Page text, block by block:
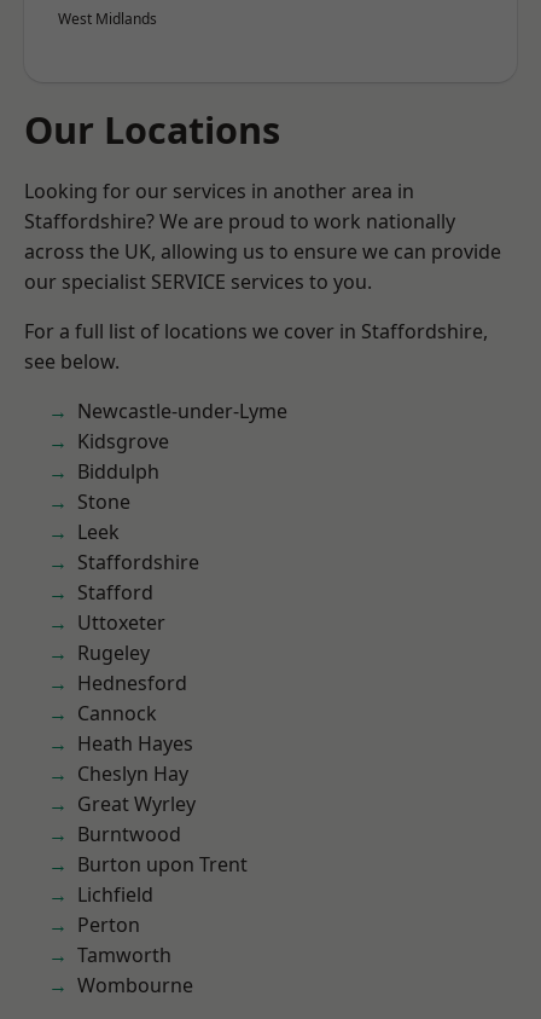
West Midlands
Our Locations
Looking for our services in another area in
Staffordshire? We are proud to work nationally
across the UK, allowing us to ensure we can provide
our specialist SERVICE services to you.
For a full list of locations we cover in Staffordshire,
see below.
Newcastle-under-Lyme
Kidsgrove
Biddulph
Stone
Leek
Staffordshire
Stafford
Uttoxeter
Rugeley
Hednesford
Cannock
Heath Hayes
Cheslyn Hay
Great Wyrley
Burntwood
Burton upon Trent
Lichfield
Perton
Tamworth
Wombourne